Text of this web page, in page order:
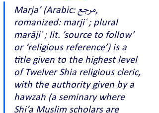
Marja’ (Arabic: مرجع,
romanized: marjiʿ ; plural
marājiʿ ; lit. ’source to follow’
or ‘religious reference’) is a
title given to the highest level
of Twelver Shia religious cleric,
with the authority given by a
hawzah (a seminary where
Shi’a Muslim scholars are